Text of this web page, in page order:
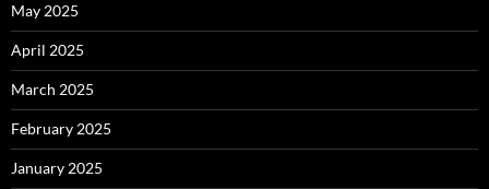
May 2025
April 2025
March 2025
February 2025
January 2025